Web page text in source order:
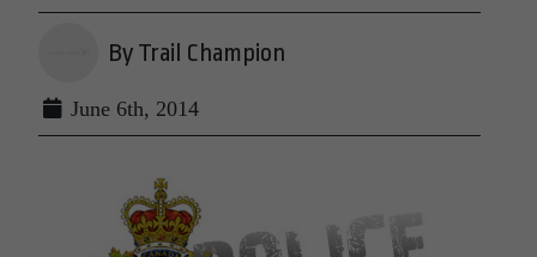
By Trail Champion
June 6th, 2014